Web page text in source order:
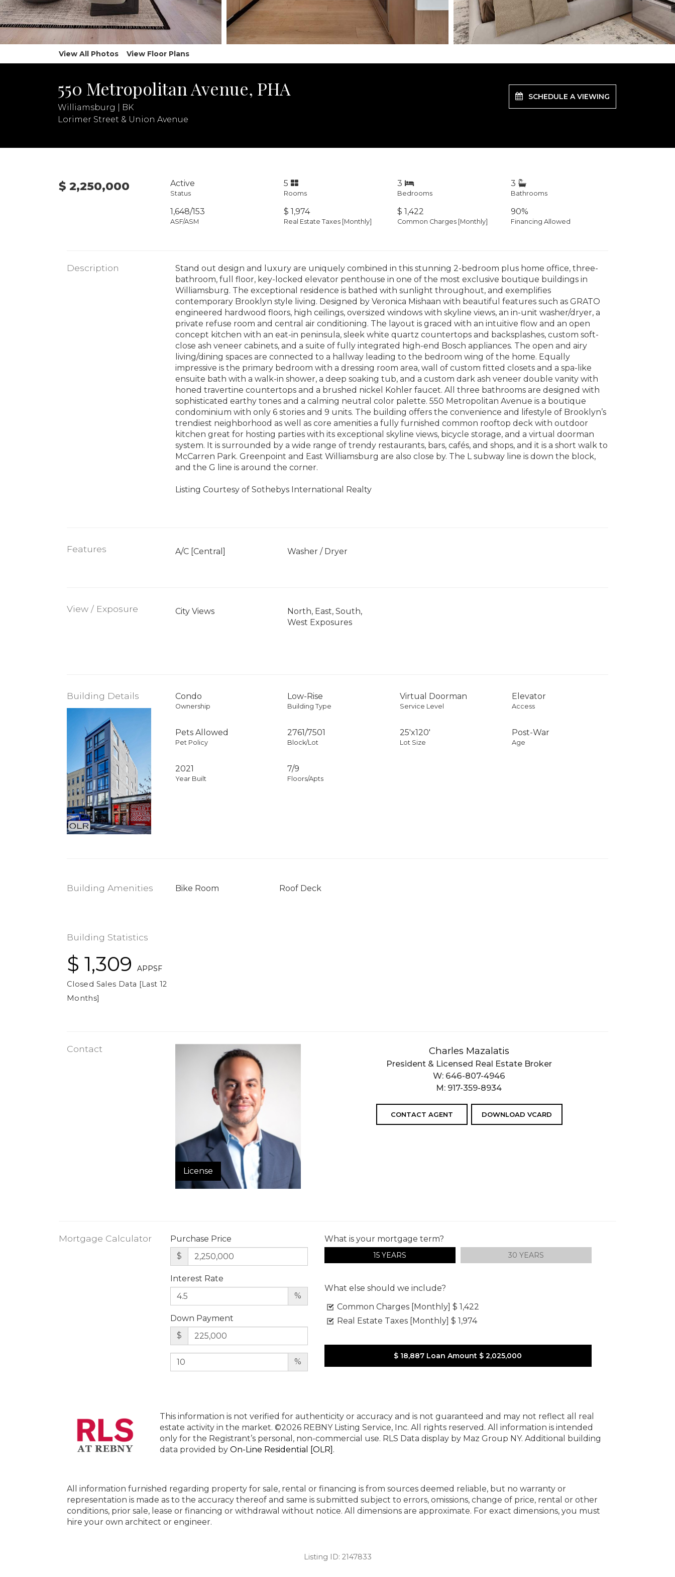
View All Photos View Floor Plans
550 Metropolitan Avenue, PHA
Williamsburg | BK
Lorimer Street & Union Avenue
SCHEDULE A VIEWING
$ 2,250,000 Active
Status
5
Rooms
3
Bedrooms
3
Bathrooms
1,648/153
ASF/ASM
$ 1,974
Real Estate Taxes [Monthly]
$ 1,422
Common Charges [Monthly]
90%
Financing Allowed
Description
Stand out design and luxury are uniquely combined in this stunning 2-bedroom plus home office, three-
bathroom, full floor, key-locked elevator penthouse in one of the most exclusive boutique buildings in
Williamsburg. The exceptional residence is bathed with sunlight throughout, and exemplifies
contemporary Brooklyn style living. Designed by Veronica Mishaan with beautiful features such as GRATO
engineered hardwood floors, high ceilings, oversized windows with skyline views, an in-unit washer/dryer, a
private refuse room and central air conditioning. The layout is graced with an intuitive flow and an open
concept kitchen with an eat-in peninsula, sleek white quartz countertops and backsplashes, custom soft-
close ash veneer cabinets, and a suite of fully integrated high-end Bosch appliances. The open and airy
living/dining spaces are connected to a hallway leading to the bedroom wing of the home. Equally
impressive is the primary bedroom with a dressing room area, wall of custom fitted closets and a spa-like
ensuite bath with a walk-in shower, a deep soaking tub, and a custom dark ash veneer double vanity with
honed travertine countertops and a brushed nickel Kohler faucet. All three bathrooms are designed with
sophisticated earthy tones and a calming neutral color palette. 550 Metropolitan Avenue is a boutique
condominium with only 6 stories and 9 units. The building offers the convenience and lifestyle of Brooklyn’s
trendiest neighborhood as well as core amenities a fully furnished common rooftop deck with outdoor
kitchen great for hosting parties with its exceptional skyline views, bicycle storage, and a virtual doorman
system. It is surrounded by a wide range of trendy restaurants, bars, cafés, and shops, and it is a short walk to
McCarren Park. Greenpoint and East Williamsburg are also close by. The L subway line is down the block,
and the G line is around the corner.
Listing Courtesy of Sothebys International Realty
Features A/C [Central] Washer / Dryer
View / Exposure City Views
North, East, South,
West Exposures
Building Details Condo
Ownership
Low-Rise
Building Type
Virtual Doorman
Service Level
Elevator
Access
Pets Allowed
Pet Policy
2761/7501
Block/Lot
25'x120'
Lot Size
Post-War
Age
2021
Year Built
7/9
Floors/Apts
Building Amenities Bike Room Roof Deck
Building Statistics
$ 1,309
APPSF
Closed Sales Data [Last 12
Months]
Contact
License
Charles Mazalatis
President & Licensed Real Estate Broker
W: 646-807-4946
M: 917-359-8934
CONTACT AGENT DOWNLOAD VCARD
Mortgage Calculator
Purchase Price
$
Interest Rate
%
Down Payment
$
%
What is your mortgage term?
15 YEARS 30 YEARS
What else should we include?
Common Charges [Monthly] $ 1,422
Real Estate Taxes [Monthly] $ 1,974
$ 18,887 Loan Amount $ 2,025,000
This information is not verified for authenticity or accuracy and is not guaranteed and may not reflect all real
estate activity in the market. ©2026 REBNY Listing Service, Inc. All rights reserved. All information is intended
only for the Registrant’s personal, non-commercial use. RLS Data display by Maz Group NY. Additional building
data provided by On-Line Residential [OLR] .
All information furnished regarding property for sale, rental or financing is from sources deemed reliable, but no warranty or
representation is made as to the accuracy thereof and same is submitted subject to errors, omissions, change of price, rental or other
conditions, prior sale, lease or financing or withdrawal without notice. All dimensions are approximate. For exact dimensions, you must
hire your own architect or engineer.
Listing ID: 2147833